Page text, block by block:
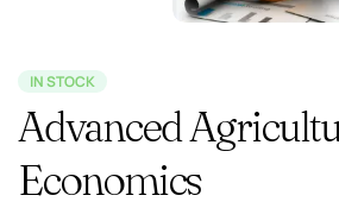
IN STOCK
Advanced
Economics